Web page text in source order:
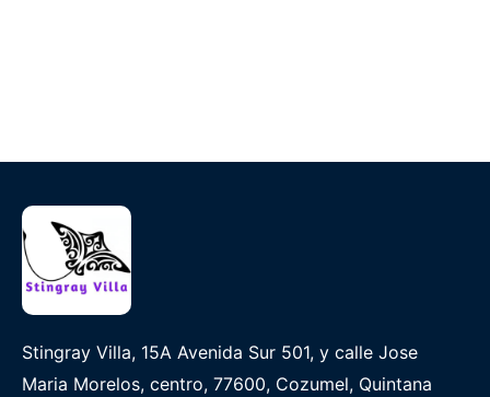
Stingray Villa, 15A Avenida Sur 501, y calle Jose
Maria Morelos, centro, 77600, Cozumel, Quintana